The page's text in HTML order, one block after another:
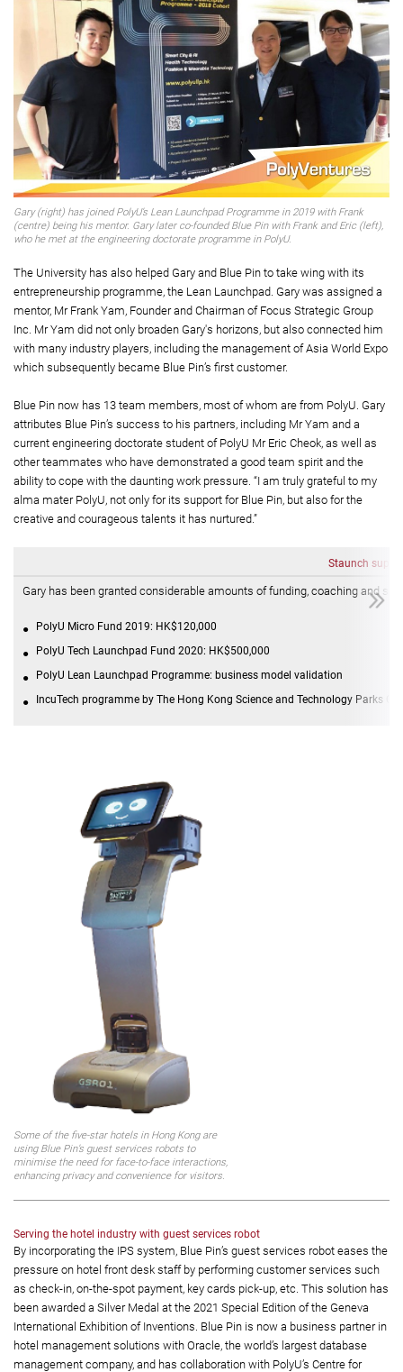
Gary (right) has joined PolyU’s Lean Launchpad Programme in 2019 with Frank
(centre) being his mentor. Gary later co-founded Blue Pin with Frank and Eric (left),
who he met at the engineering doctorate programme in PolyU.
The University has also helped Gary and Blue Pin to take wing with its
entrepreneurship programme, the Lean Launchpad. Gary was assigned a
mentor, Mr Frank Yam, Founder and Chairman of Focus Strategic Group
Inc. Mr Yam did not only broaden Gary's horizons, but also connected him
with many industry players, including the management of Asia World Expo
which subsequently became Blue Pin’s first customer.
Blue Pin now has 13 team members, most of whom are from PolyU. Gary
attributes Blue Pin’s success to his partners, including Mr Yam and a
current engineering doctorate student of PolyU Mr Eric Cheok, as well as
other teammates who have demonstrated a good team spirit and the
ability to cope with the daunting work pressure. “I am truly grateful to my
alma mater PolyU, not only for its support for Blue Pin, but also for the
creative and courageous talents it has nurtured.”
Staunch
Gary has been granted considerable amounts of funding, coaching and
PolyU Micro Fund 2019: HK$120,000
PolyU Tech Launchpad Fund 2020: HK$500,000
PolyU Lean Launchpad Programme: business model validation
IncuTech programme by The Hong Kong Science and Technology Parks
Some of the five-star hotels in Hong Kong are
using Blue Pin’s guest services robots to
minimise the need for face-to-face interactions,
enhancing privacy and convenience for visitors.
Serving the hotel industry with guest services robot
By incorporating the IPS system, Blue Pin’s guest services robot eases the
pressure on hotel front desk staff by performing customer services such
as check-in, on-the-spot payment, key cards pick-up, etc. This solution has
been awarded a Silver Medal at the 2021 Special Edition of the Geneva
International Exhibition of Inventions. Blue Pin is now a business partner in
hotel management solutions with Oracle, the world’s largest database
management company, and has collaboration with PolyU’s Centre for